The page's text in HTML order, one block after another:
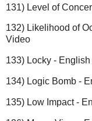
131) Level of
132) Likelihood of
Video
133) Locky -
134) Logic Bomb -
135) Low Impact -